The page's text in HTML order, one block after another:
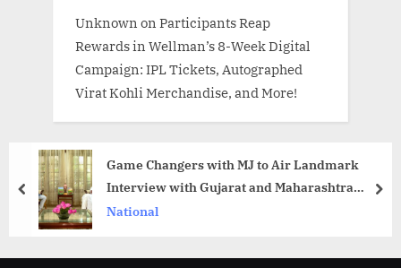
Unknown on Participants Reap
Rewards in Wellman’s 8-Week Digital
Campaign: IPL Tickets, Autographed
Virat Kohli Merchandise, and More!
Game Changers with MJ to Air Landmark
Interview with Gujarat and Maharashtra
Governor Acharya Devvrat
National
prev